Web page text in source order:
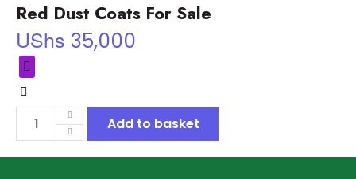
Red Dust Coats For Sale
UShs 35,000
Add to basket